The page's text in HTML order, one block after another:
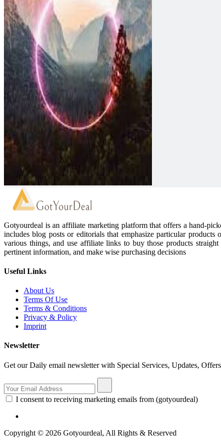
Gotyourdeal is an affiliate marketing platform that offers a hand-
includes blog posts or editorials that emphasize particular
various things, and use affiliate links to buy those products
pertinent information, and make wise purchasing decisions
Useful Links
About Us
Terms Of Use
Terms & Conditions
Privacy & Policy
Imprint
Newsletter
Get our Daily email newsletter with Special Services, Updates,
I consent to receiving marketing emails from (gotyourdeal)
Copyright © 2026 Gotyourdeal, All Rights & Reserved